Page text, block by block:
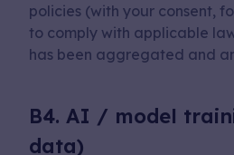
policies (with your consent,
to comply with applicable
has been aggregated and
B4. AI / model
data)